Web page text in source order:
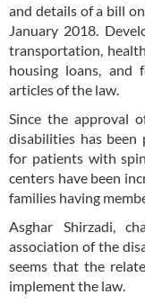
and details of a bill
January 2018.
transportation,
housing loans, and
articles of the law.
Since the approval
disabilities has been
for patients with
centers have been
families having
Asghar Shirzadi,
association of the
seems that the
implement the law.